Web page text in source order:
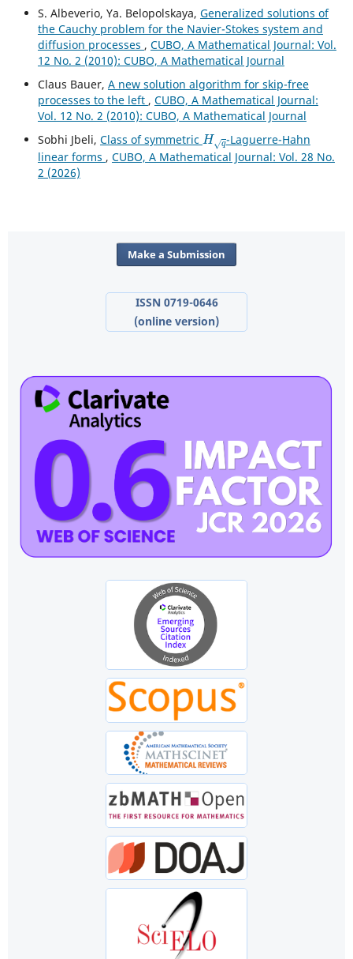
S. Albeverio, Ya. Belopolskaya, Generalized solutions of
the Cauchy problem for the Navier-Stokes system and
diffusion processes , CUBO, A Mathematical Journal: Vol.
12 No. 2 (2010): CUBO, A Mathematical Journal
Claus Bauer, A new solution algorithm for skip-free
processes to the left , CUBO, A Mathematical Journal:
Vol. 12 No. 2 (2010): CUBO, A Mathematical Journal
Sobhi Jbeli, Class of symmetric
Hq
-Laguerre-Hahn
linear forms , CUBO, A Mathematical Journal: Vol. 28 No.
2 (2026)
Make a Submission
ISSN 0719-0646
(online version)